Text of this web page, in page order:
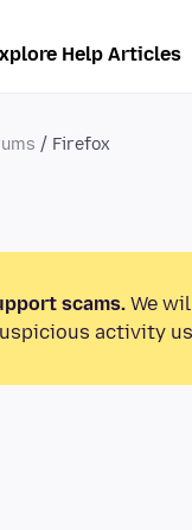
Help Articles
Firefox
scams. We
activity